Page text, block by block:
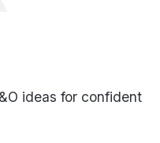
ideas for confident